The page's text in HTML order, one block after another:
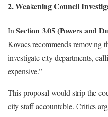
2. Weakening Council
In Section 3.05 (Powers and
Kovacs recommends removing
investigate city departments,
expensive.”
This proposal would strip the
city staff accountable. Critics